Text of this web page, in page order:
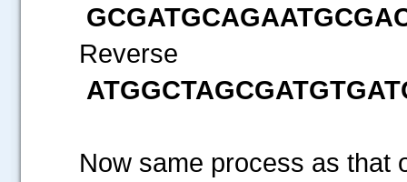
Reverse
Now same process as that